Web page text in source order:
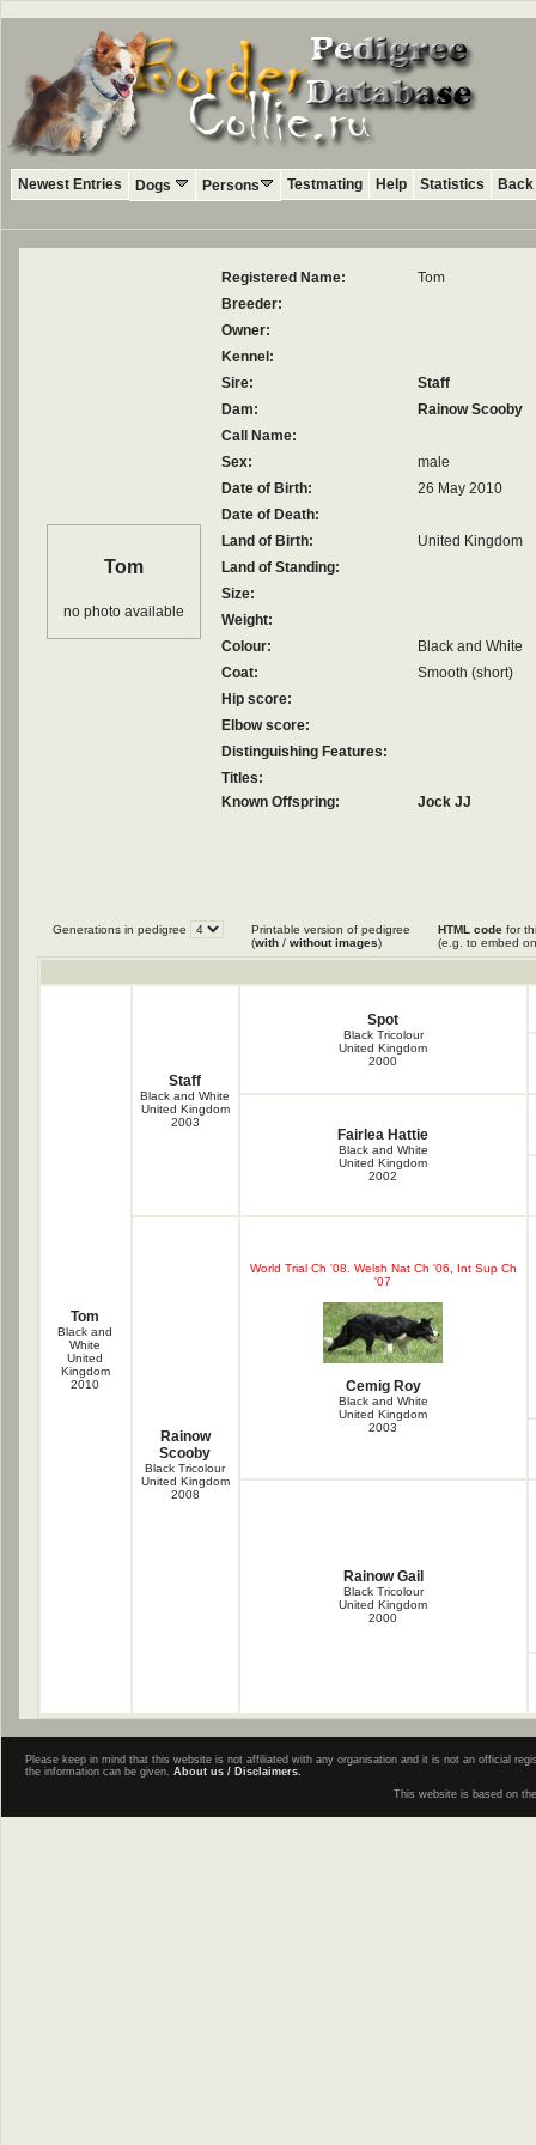
Newest Entries Dogs Persons Testmating Help Statistics
Tom
no photo available
Registered Name:
Tom
Breeder:
Owner:
Kennel:
Sire:
Staff
Dam:
Rainow Scooby
Call Name:
Sex:
male
Date of Birth:
26 May 2010
Date of Death:
Land of Birth:
United Kingdom
Land of Standing:
Size:
Weight:
Colour:
Black and White
Coat:
Smooth (short)
Hip score:
Elbow score:
Distinguishing Features:
Titles:
Known Offspring:
Jock JJ
Generations in pedigree
Printable version of pedigree
(with / without images)
HTML code for
(e.g. to embed
Tom
Black and
White
United
Kingdom
2010
Staff
Black and White
United Kingdom
2003
Spot
Black Tricolour
United Kingdom
2000
Fairlea Hattie
Black and White
United Kingdom
2002
Rainow
Scooby
Black Tricolour
United Kingdom
2008
World Trial Ch '08. Welsh Nat Ch '06, Int Sup Ch
'07
Cemig Roy
Black and White
United Kingdom
2003
Rainow Gail
Black Tricolour
United Kingdom
2000
Please keep in mind that this website is not affiliated with any organisation and it is not an official
the information can be given. About us / Disclaimers.
This website is based on